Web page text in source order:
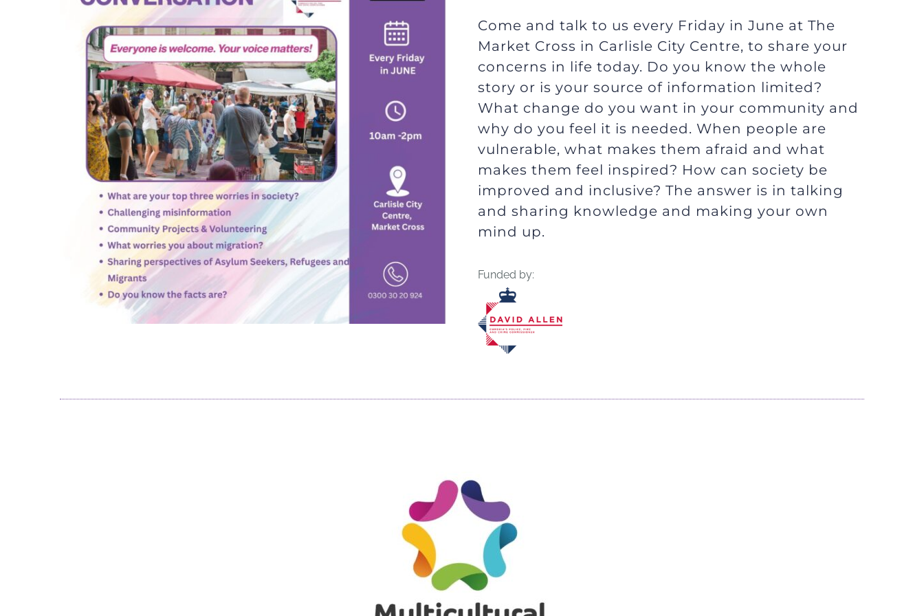
Come and talk to us every Friday in June at The
Market Cross in Carlisle City Centre, to share your
concerns in life today. Do you know the whole
story or is your source of information limited?
What change do you want in your community and
why do you feel it is needed. When people are
vulnerable, what makes them afraid and what
makes them feel inspired? How can society be
improved and inclusive? The answer is in talking
and sharing knowledge and making your own
mind up.
Funded by: